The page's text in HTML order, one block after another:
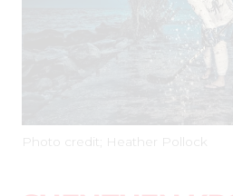
Photo credit; Heather Pollock